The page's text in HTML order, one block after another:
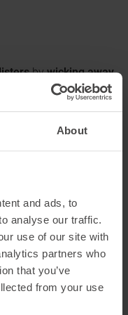
About
and ads, to
analyse our traffic.
use of our site with
partners who
that you’ve
from your use
bywicking away
sure the socks fit
heavy legs.
to bring
,headlamp
strong sunlight. You
especially in the